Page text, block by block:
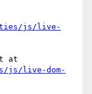
js/live-
js/live-dom-